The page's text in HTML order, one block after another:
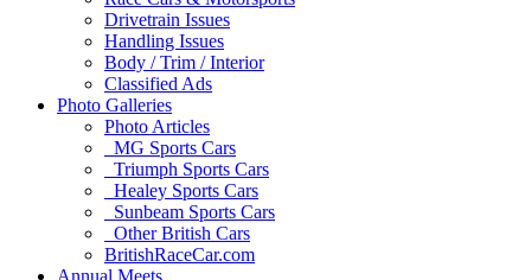
Drivetrain Issues
Handling Issues
Body / Trim / Interior
Classified Ads
Photo Galleries
Photo Articles
MG Sports Cars
Triumph Sports Cars
Healey Sports Cars
Sunbeam Sports Cars
Other British Cars
BritishRaceCar.com
Annual Meets